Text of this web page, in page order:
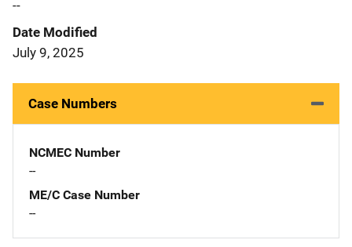
--
Date Modified
July 9, 2025
Case Numbers
NCMEC Number
--
ME/C Case Number
--